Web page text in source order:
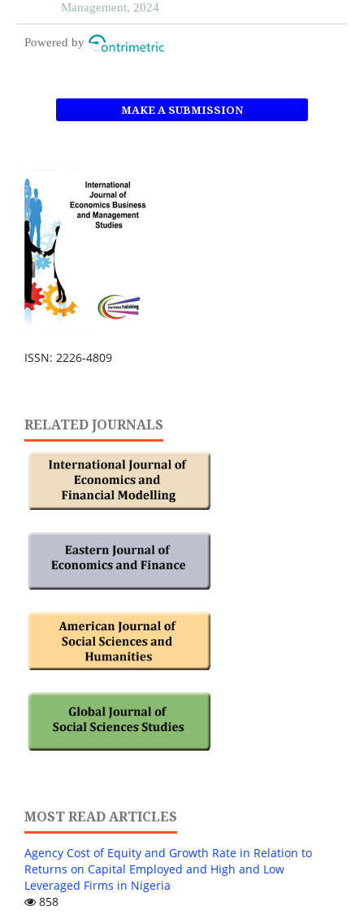
Management, 2024
Powered by
MAKE A SUBMISSION
ISSN: 2226-4809
RELATED JOURNALS
MOST READ ARTICLES
Agency Cost of Equity and Growth Rate in Relation to
Returns on Capital Employed and High and Low
Leveraged Firms in Nigeria
858